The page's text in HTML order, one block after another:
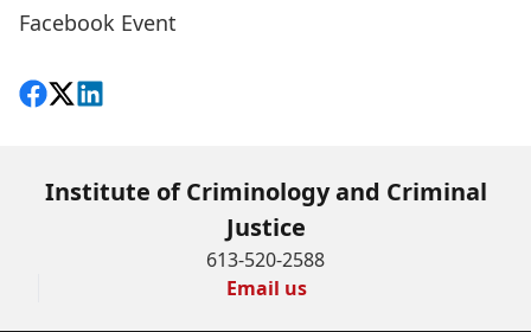
Facebook Event
Share on Facebook
Follow on X
View on LinkedIn
Institute of Criminology and Criminal
Justice
613-520-2588
Email us